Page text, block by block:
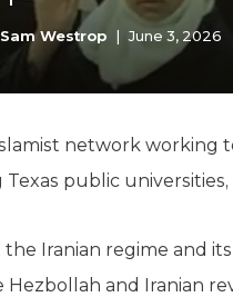
Sam Westrop | June 3, 2026
network working
public
the Iranian regime and
Hezbollah and Iranian